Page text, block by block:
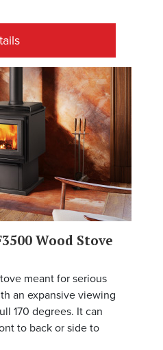
Wood Stove
meant for serious
an expansive viewing
170 degrees. It can
to back or side to